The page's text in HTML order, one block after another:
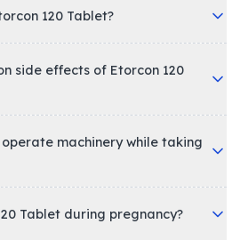
120 Tablet?
side effects of Etorcon 120
machinery while taking
Tablet during pregnancy?